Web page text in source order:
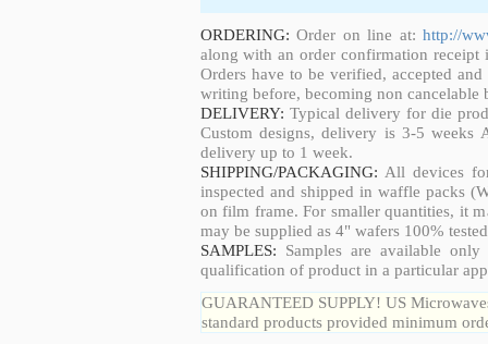
ORDERING: Order on line at: http://
along with an order confirmation
Orders have to be verified, accepted
writing before, becoming non cancelable
DELIVERY: Typical delivery for die
Custom designs, delivery is 3-5 weeks
delivery up to 1 week.
SHIPPING/PACKAGING: All devices
inspected and shipped in waffle packs
on film frame. For smaller quantities, it
may be supplied as 4" wafers 100%
SAMPLES: Samples are available
qualification of product in a particular
GUARANTEED SUPPLY! US
standard products provided minimum